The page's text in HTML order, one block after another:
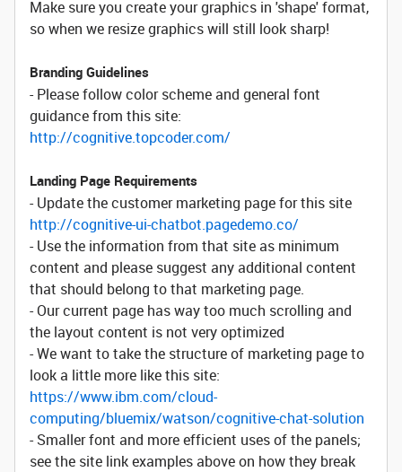
Make sure you create your graphics in 'shape' format,
so when we resize graphics will still look sharp!
Branding Guidelines
- Please follow color scheme and general font
guidance from this site:
http://cognitive.topcoder.com/
Landing Page Requirements
- Update the customer marketing page for this site
http://cognitive-ui-chatbot.pagedemo.co/
- Use the information from that site as minimum
content and please suggest any additional content
that should belong to that marketing page.
- Our current page has way too much scrolling and
the layout content is not very optimized
- We want to take the structure of marketing page to
look a little more like this site:
https://www.ibm.com/cloud-
computing/bluemix/watson/cognitive-chat-solution
- Smaller font and more efficient uses of the panels;
see the site link examples above on how they break